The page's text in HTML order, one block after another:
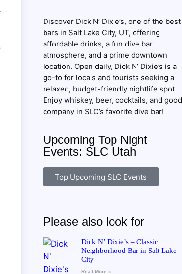
Discover Dick N’ Dixie’s, one of the best
bars in Salt Lake City, UT, offering
affordable drinks, a fun dive bar
atmosphere, and a prime downtown
location. Open daily, Dick N’ Dixie’s is a
go-to for locals and tourists seeking a
relaxed, budget-friendly nightlife spot.
Enjoy whiskey, beer, cocktails, and good
company in SLC’s favorite dive bar!
Upcoming Top Night
Events: SLC Utah
Top Upcoming SLC Events
Please also look for
Dick N’ Dixie’s – Classic
Neighborhood Bar in Salt Lake
City
Read More »